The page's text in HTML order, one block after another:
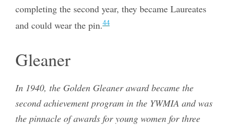
completing the second year, they became Laureates
and could wear the pin.44
Gleaner
In 1940, the Golden Gleaner award became the
second achievement program in the YWMIA and was
the pinnacle of awards for young women for three